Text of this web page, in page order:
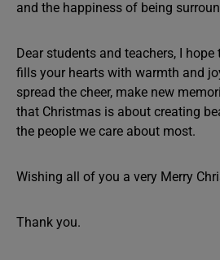
and the happiness of being
Dear students and teachers, I
fills your hearts with warmth and
spread the cheer, make new
that Christmas is about creating
the people we care about most.
Wishing all of you a very Merry
Thank you.